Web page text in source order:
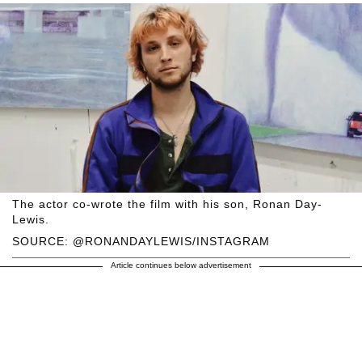
SOURCE: @RONANDAYLEWIS/INSTAGRAM
The actor co-wrote the film with his son, Ronan Day-
Lewis.
Article continues below advertisement